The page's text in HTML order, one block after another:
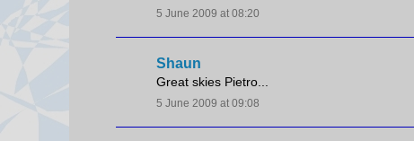
5 June 2009 at 08:20
Shaun
Great skies Pietro...
5 June 2009 at 09:08